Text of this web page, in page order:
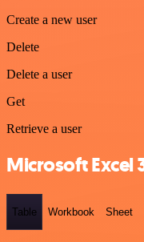
Create a new user
Delete
Delete a user
Get
Retrieve a user
Microsoft Excel
Table Workbook Sheet